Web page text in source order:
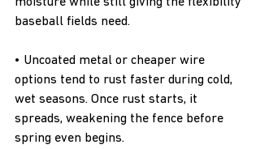
baseball fields need.
• Uncoated metal or cheaper wire
options tend to rust faster during cold,
wet seasons. Once rust starts, it
spreads, weakening the fence before
spring even begins.